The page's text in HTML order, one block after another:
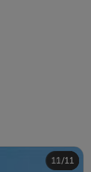
1/11
2/11
3/11
4/11
5/11
6/11
7/11
8/11
9/11
10/11
11/11